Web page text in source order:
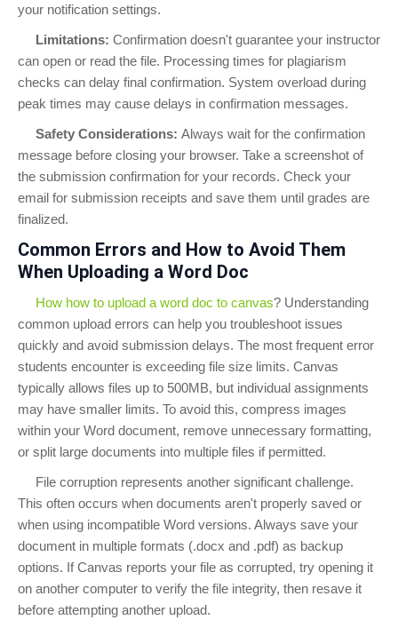
your notification settings.
Limitations: Confirmation doesn't guarantee your instructor
can open or read the file. Processing times for plagiarism
checks can delay final confirmation. System overload during
peak times may cause delays in confirmation messages.
Safety Considerations: Always wait for the confirmation
message before closing your browser. Take a screenshot of
the submission confirmation for your records. Check your
email for submission receipts and save them until grades are
finalized.
Common Errors and How to Avoid Them
When Uploading a Word Doc
How how to upload a word doc to canvas? Understanding
common upload errors can help you troubleshoot issues
quickly and avoid submission delays. The most frequent error
students encounter is exceeding file size limits. Canvas
typically allows files up to 500MB, but individual assignments
may have smaller limits. To avoid this, compress images
within your Word document, remove unnecessary formatting,
or split large documents into multiple files if permitted.
File corruption represents another significant challenge.
This often occurs when documents aren't properly saved or
when using incompatible Word versions. Always save your
document in multiple formats (.docx and .pdf) as backup
options. If Canvas reports your file as corrupted, try opening it
on another computer to verify the file integrity, then resave it
before attempting another upload.